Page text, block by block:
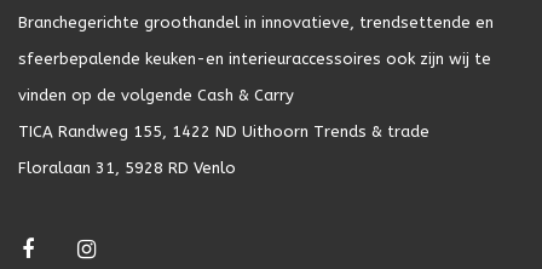
Branchegerichte groothandel in innovatieve, trendsettende en
sfeerbepalende keuken-en interieuraccessoires ook zijn wij te
vinden op de volgende Cash & Carry
TICA Randweg 155, 1422 ND Uithoorn Trends & trade
Floralaan 31, 5928 RD Venlo